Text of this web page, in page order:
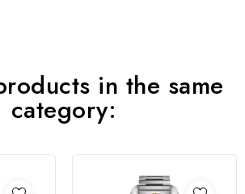
in the same
category: